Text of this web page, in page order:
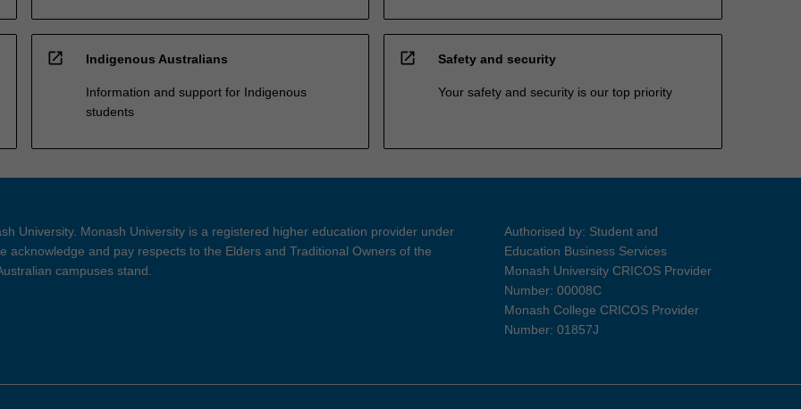
open_in_new Indigenous Australians
Information and support for Indigenous
students
open_in_new Safety and security
Your safety and security is our top priority
University. Monash University is a registered higher education provider under
acknowledge and pay respects to the Elders and Traditional Owners of the
campuses stand.
Authorised by: Student and
Education Business Services
Monash University CRICOS Provider
Number: 00008C
Monash College CRICOS Provider
Number: 01857J